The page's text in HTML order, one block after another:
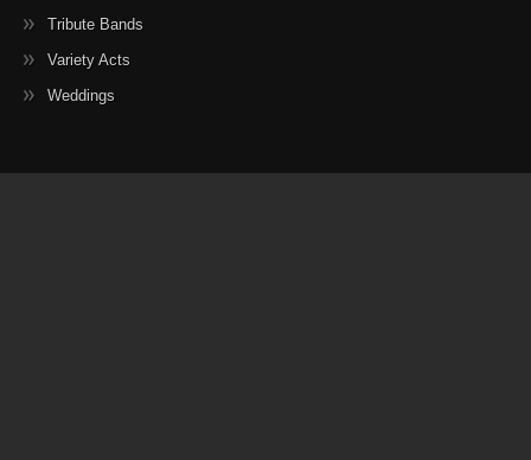
Tribute Bands
Variety Acts
Weddings